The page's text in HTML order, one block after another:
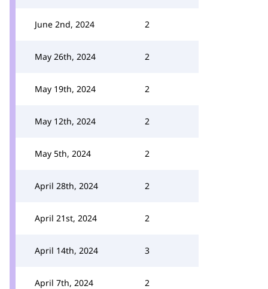
June 2nd, 2024 2
May 26th, 2024 2
May 19th, 2024 2
May 12th, 2024 2
May 5th, 2024 2
April 28th, 2024 2
April 21st, 2024 2
April 14th, 2024 3
April 7th, 2024 2